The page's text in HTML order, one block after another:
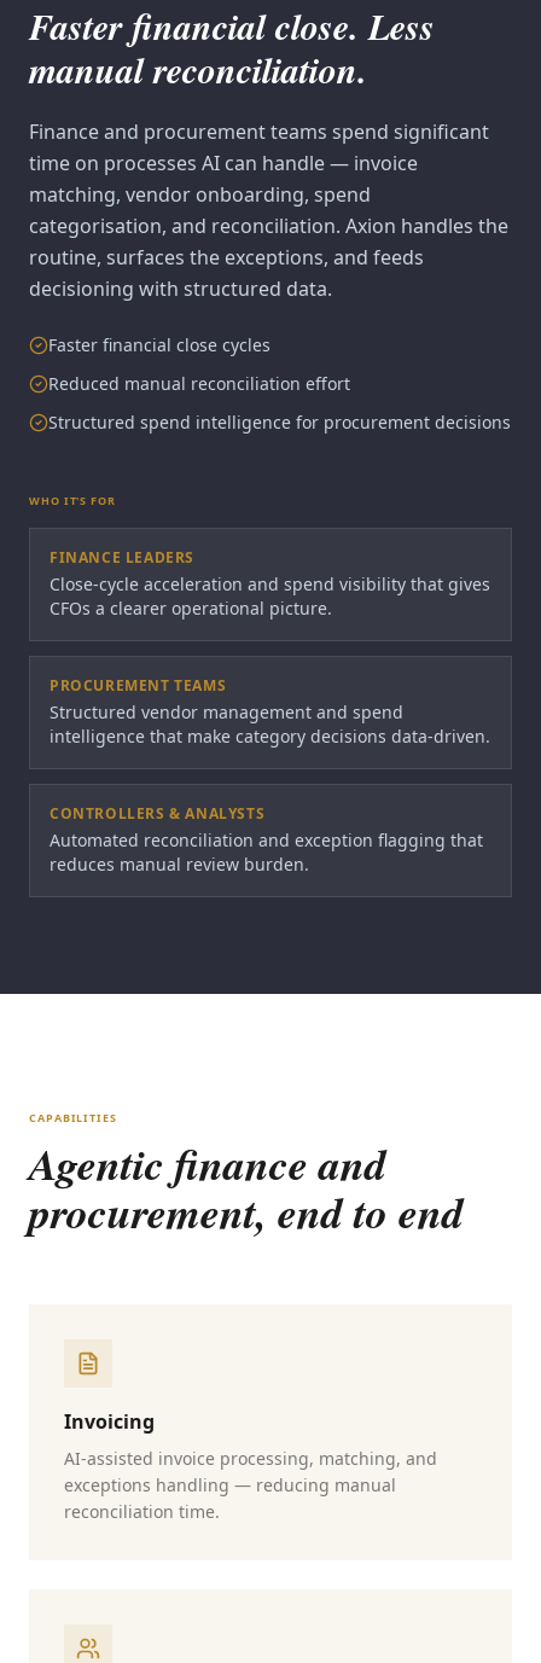
Faster financial close. Less
manual reconciliation.
Finance and procurement teams spend significant
time on processes AI can handle — invoice
matching, vendor onboarding, spend
categorisation, and reconciliation. Axion handles the
routine, surfaces the exceptions, and feeds
decisioning with structured data.
Faster financial close cycles
Reduced manual reconciliation effort
Structured spend intelligence for procurement decisions
WHO IT'S FOR
FINANCE LEADERS
Close-cycle acceleration and spend visibility that gives
CFOs a clearer operational picture.
PROCUREMENT TEAMS
Structured vendor management and spend
intelligence that make category decisions data-driven.
CONTROLLERS & ANALYSTS
Automated reconciliation and exception flagging that
reduces manual review burden.
CAPABILITIES
Agentic finance and
procurement, end to end
Invoicing
AI-assisted invoice processing, matching, and
exceptions handling — reducing manual
reconciliation time.